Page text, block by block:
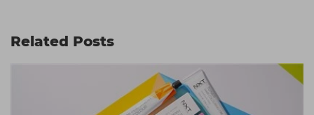
Related Posts